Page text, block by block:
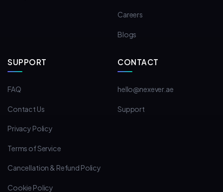
Careers
Blogs
SUPPORT
FAQ
Contact Us
Privacy Policy
Terms of Service
Cancellation & Refund Policy
Cookie Policy
CONTACT
hello@nexever.ae
Support